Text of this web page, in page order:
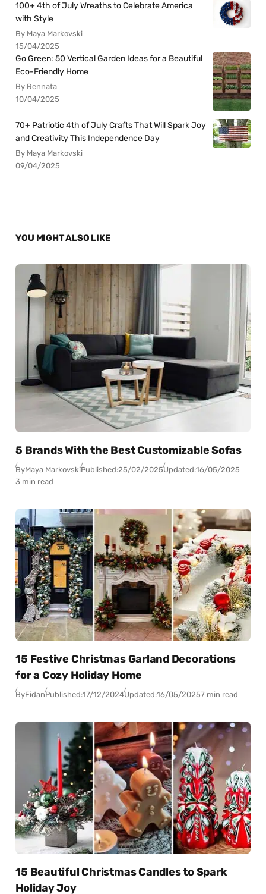
100+ 4th of July Wreaths to Celebrate America
with Style
By Maya Markovski
15/04/2025
Go Green: 50 Vertical Garden Ideas for a Beautiful
Eco-Friendly Home
By Rennata
10/04/2025
70+ Patriotic 4th of July Crafts That Will Spark Joy
and Creativity This Independence Day
By Maya Markovski
09/04/2025
YOU MIGHT ALSO LIKE
5 Brands With the Best Customizable Sofas
ByMaya MarkovskiPublished:25/02/2025Updated:16/05/2025
3 min read
15 Festive Christmas Garland Decorations
for a Cozy Holiday Home
ByFidanPublished:17/12/2024Updated:16/05/20257 min read
15 Beautiful Christmas Candles to Spark
Holiday Joy